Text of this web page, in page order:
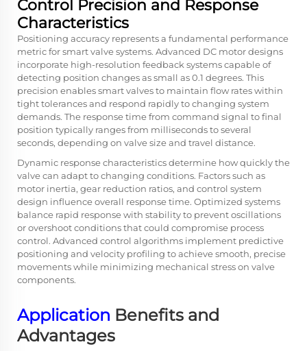
Control Precision and Response
Characteristics
Positioning accuracy represents a fundamental performance
metric for smart valve systems. Advanced DC motor designs
incorporate high-resolution feedback systems capable of
detecting position changes as small as 0.1 degrees. This
precision enables smart valves to maintain flow rates within
tight tolerances and respond rapidly to changing system
demands. The response time from command signal to final
position typically ranges from milliseconds to several
seconds, depending on valve size and travel distance.
Dynamic response characteristics determine how quickly the
valve can adapt to changing conditions. Factors such as
motor inertia, gear reduction ratios, and control system
design influence overall response time. Optimized systems
balance rapid response with stability to prevent oscillations
or overshoot conditions that could compromise process
control. Advanced control algorithms implement predictive
positioning and velocity profiling to achieve smooth, precise
movements while minimizing mechanical stress on valve
components.
Application Benefits and
Advantages